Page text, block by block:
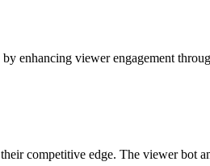
enhancing viewer engagement
competitive edge. The viewer